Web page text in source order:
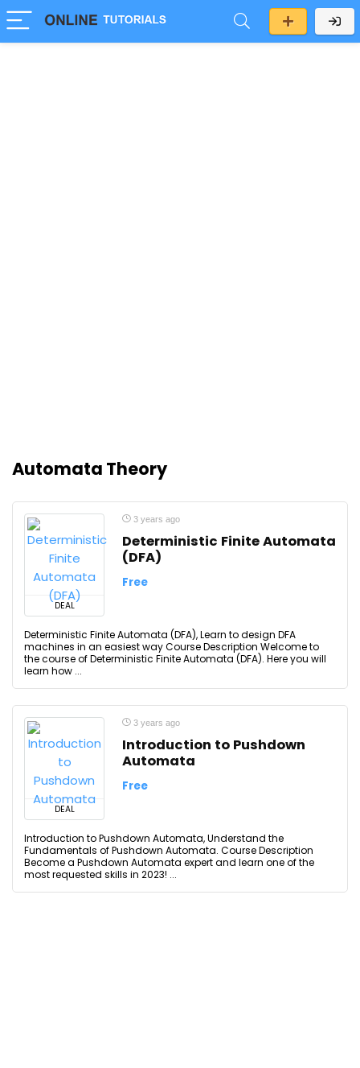
Automata Theory
DEAL
3 years ago
Deterministic Finite Automata
(DFA)
Free
Deterministic Finite Automata (DFA), Learn to design DFA
machines in an easiest way Course Description Welcome to
the course of Deterministic Finite Automata (DFA). Here you will
learn how ...
DEAL
3 years ago
Introduction to Pushdown
Automata
Free
Introduction to Pushdown Automata, Understand the
Fundamentals of Pushdown Automata. Course Description
Become a Pushdown Automata expert and learn one of the
most requested skills in 2023! ...